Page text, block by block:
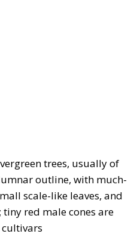
trees, usually of
outline, with much-
scale-like leaves, and
red male cones are